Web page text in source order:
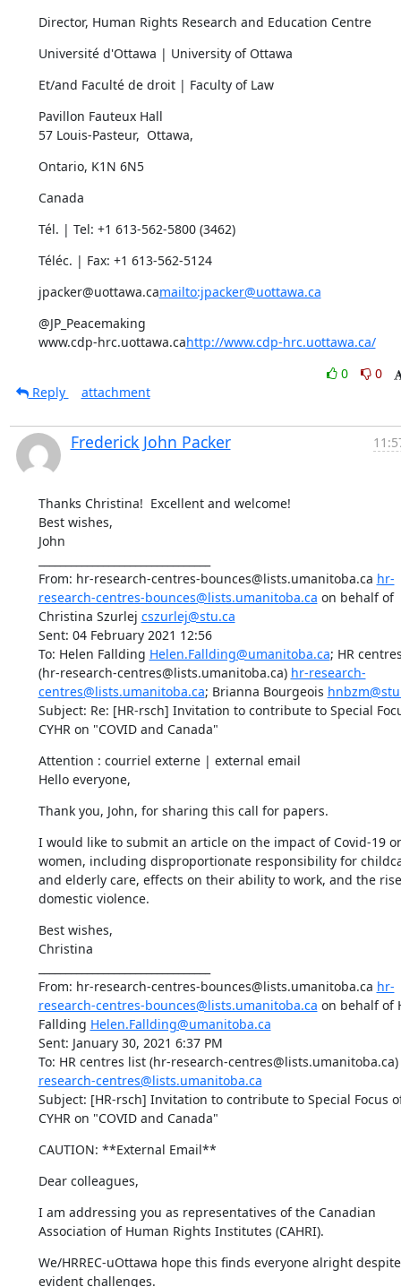
Director, Human Rights Research and Education Centre
Université d'Ottawa | University of Ottawa
Et/and Faculté de droit | Faculty of Law
Pavillon Fauteux Hall
57 Louis-Pasteur,  Ottawa,
Ontario, K1N 6N5
Canada
Tél. | Tel: +1 613-562-5800 (3462)
Téléc. | Fax: +1 613-562-5124
jpacker@uottawa.camailto:jpacker@uottawa.ca
@JP_Peacemaking
www.cdp-hrc.uottawa.cahttp://www.cdp-hrc.uottawa.ca/
0
0
Reply
attachment
Frederick John Packer
Thanks Christina!  Excellent and welcome!
Best wishes,
John
From: hr-research-centres-bounces@lists.umanitoba.ca hr-
research-centres-bounces@lists.umanitoba.ca on behalf of
Christina Szurlej cszurlej@stu.ca
Sent: 04 February 2021 12:56
To: Helen Fallding Helen.Fallding@umanitoba.ca; HR
(hr-research-centres@lists.umanitoba.ca) hr-research-
centres@lists.umanitoba.ca; Brianna Bourgeois
Subject: Re: [HR-rsch] Invitation to contribute to Special
CYHR on "COVID and Canada"
Attention : courriel externe | external email
Hello everyone,
Thank you, John, for sharing this call for papers.
I would like to submit an article on the impact of Covid-19
women, including disproportionate responsibility for
and elderly care, effects on their ability to work, and the
domestic violence.
Best wishes,
Christina
From: hr-research-centres-bounces@lists.umanitoba.ca hr-
research-centres-bounces@lists.umanitoba.ca on behalf of
Fallding Helen.Fallding@umanitoba.ca
Sent: January 30, 2021 6:37 PM
To: HR centres list (hr-research-centres@lists.umanitoba.ca)
research-centres@lists.umanitoba.ca
Subject: [HR-rsch] Invitation to contribute to Special Focus
CYHR on "COVID and Canada"
CAUTION: **External Email**
Dear colleagues,
I am addressing you as representatives of the Canadian
Association of Human Rights Institutes (CAHRI).
We/HRREC-uOttawa hope this finds everyone alright
evident challenges.